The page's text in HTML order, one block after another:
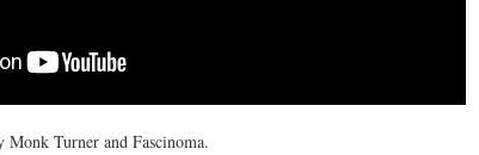
Monk Turner and Fascinoma.